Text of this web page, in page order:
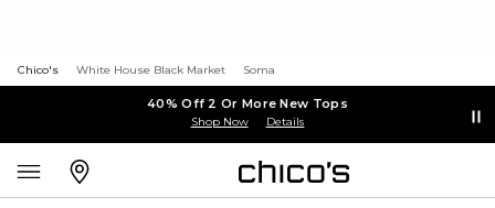
Chico's White House Black Market Soma
40% Off 2 Or More New Tops
Shop Now Details